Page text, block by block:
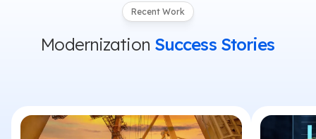
Recent Work
Modernization Success Stories